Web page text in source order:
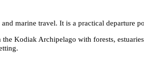
marine travel. It is a practical
Kodiak Archipelago with forests,